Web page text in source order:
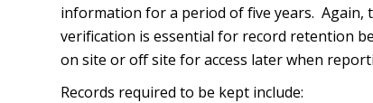
information for a period of five years. Again,
verification is essential for record retention
on site or off site for access later when
Records required to be kept include: